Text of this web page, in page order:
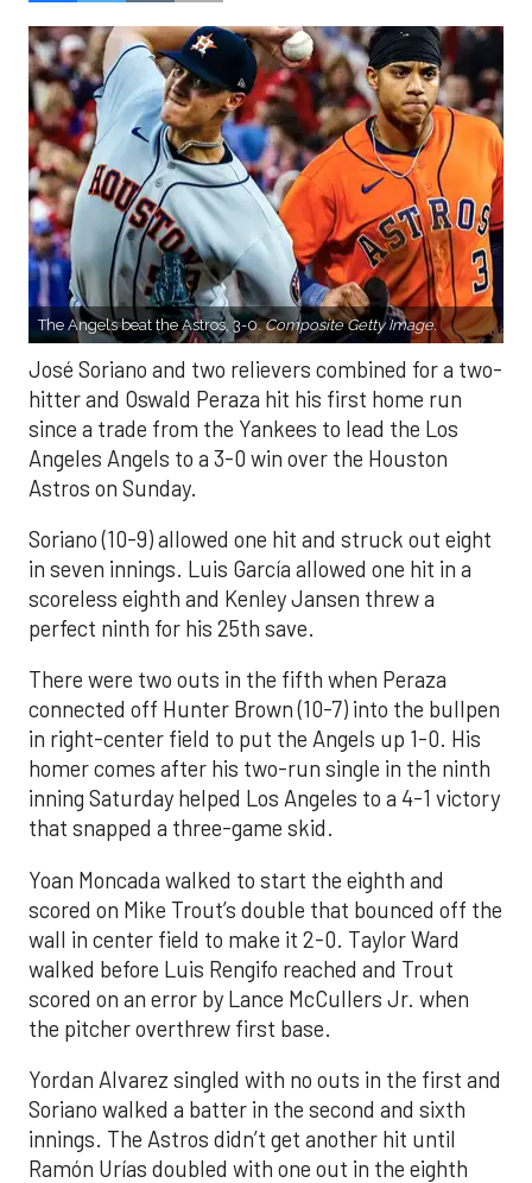
The Angels beat the Astros, 3-0.Composite Getty Image.
José Soriano and two relievers combined for a two-
hitter and Oswald Peraza hit his first home run
since a trade from the Yankees to lead the Los
Angeles Angels to a 3-0 win over the Houston
Astros on Sunday.
Soriano (10-9) allowed one hit and struck out eight
in seven innings. Luis García allowed one hit in a
scoreless eighth and Kenley Jansen threw a
perfect ninth for his 25th save.
There were two outs in the fifth when Peraza
connected off Hunter Brown (10-7) into the bullpen
in right-center field to put the Angels up 1-0. His
homer comes after his two-run single in the ninth
inning Saturday helped Los Angeles to a 4-1 victory
that snapped a three-game skid.
Yoan Moncada walked to start the eighth and
scored on Mike Trout’s double that bounced off the
wall in center field to make it 2-0. Taylor Ward
walked before Luis Rengifo reached and Trout
scored on an error by Lance McCullers Jr. when
the pitcher overthrew first base.
Yordan Alvarez singled with no outs in the first and
Soriano walked a batter in the second and sixth
innings. The Astros didn’t get another hit until
Ramón Urías doubled with one out in the eighth